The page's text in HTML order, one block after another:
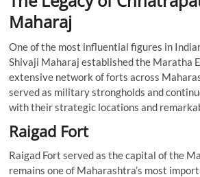
Maharaj
One of the most influential figures in
Shivaji Maharaj established the Maratha
extensive network of forts across
served as military strongholds and
with their strategic locations and
Raigad Fort
Raigad Fort served as the capital of the
remains one of Maharashtra’s most